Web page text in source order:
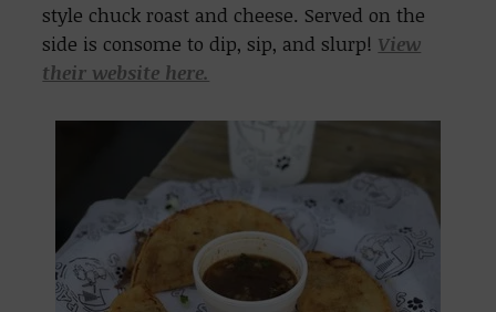
style chuck roast and cheese. Served on the
side is consome to dip, sip, and slurp! View
their website here.